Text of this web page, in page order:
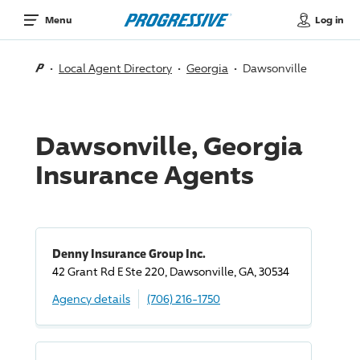
Menu Log in
Local Agent Directory Georgia Dawsonville
Dawsonville, Georgia
Insurance Agents
Denny Insurance Group Inc.
42 Grant Rd E Ste 220, Dawsonville, GA, 30534
Agency details
(706) 216-1750